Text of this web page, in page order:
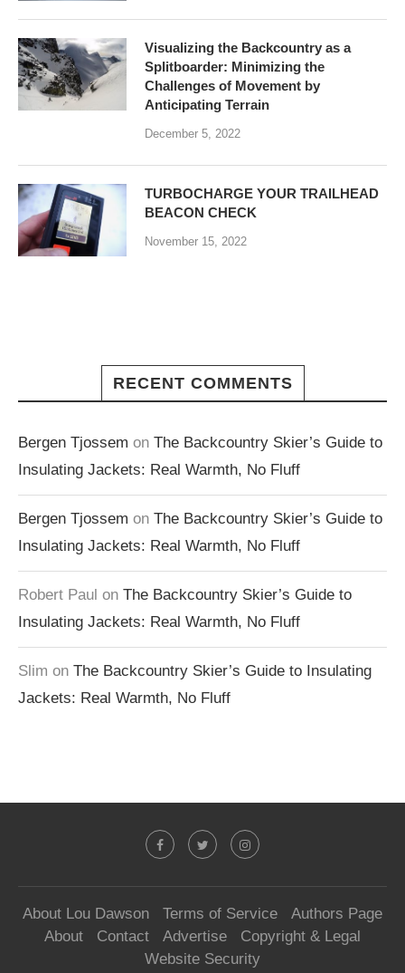
Visualizing the Backcountry as a
Splitboarder: Minimizing the
Challenges of Movement by
Anticipating Terrain
December 5, 2022
TURBOCHARGE YOUR TRAILHEAD
BEACON CHECK
November 15, 2022
RECENT COMMENTS
Bergen Tjossem on The Backcountry Skier’s Guide to
Insulating Jackets: Real Warmth, No Fluff
Bergen Tjossem on The Backcountry Skier’s Guide to
Insulating Jackets: Real Warmth, No Fluff
Robert Paul on The Backcountry Skier’s Guide to
Insulating Jackets: Real Warmth, No Fluff
Slim on The Backcountry Skier’s Guide to Insulating
Jackets: Real Warmth, No Fluff
About Lou Dawson Terms of Service
Authors Page
About
Contact Advertise
Copyright & Legal
Website Security